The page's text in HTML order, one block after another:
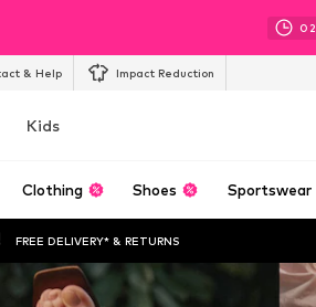
02
& Help Impact Reduction
Kids
Clothing Shoes Sportswear
FREE DELIVERY* & RETURNS